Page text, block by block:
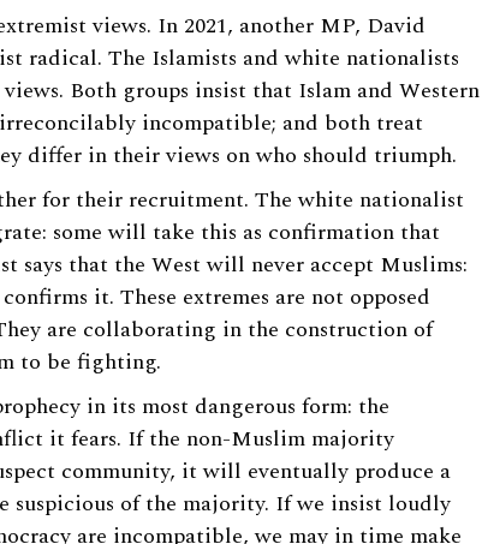
views. In 2021, another MP, David
radical. The Islamists and white nationalists
Both groups insist that Islam and Western
incompatible; and both treat
differ in their views on who should triumph.
for their recruitment. The white nationalist
some will take this as confirmation that
says that the West will never accept Muslims:
it. These extremes are not opposed
are collaborating in the construction of
to be fighting.
in its most dangerous form: the
it fears. If the non-Muslim majority
community, it will eventually produce a
suspicious of the majority. If we insist loudly
are incompatible, we may in time make